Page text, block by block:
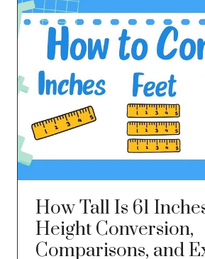
How Tall Is 61
Height Conversion,
Comparisons, and